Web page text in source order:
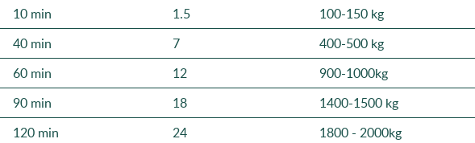
10 min 1.5 100-150 kg
40 min 7 400-500 kg
60 min 12 900-1000kg
90 min 18 1400-1500 kg
120 min 24 1800 - 2000kg